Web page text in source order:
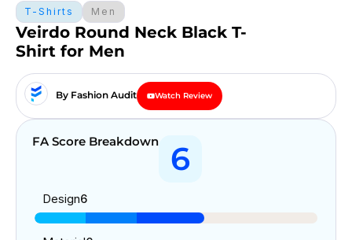
T-Shirts Men
Veirdo Round Neck Black T-
Shirt for Men
By Fashion Audit Watch Review
FA Score Breakdown 6
Design6